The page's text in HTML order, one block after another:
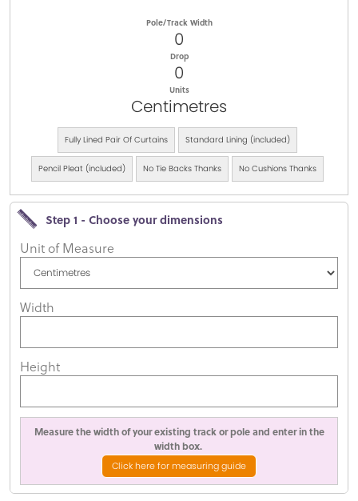
Pole/Track Width
0
Drop
0
Units
Centimetres
Fully Lined Pair Of Curtains Standard Lining (included)
Pencil Pleat (included) No Tie Backs Thanks No Cushions Thanks
Step 1 - Choose your dimensions
Unit of Measure
Width
Height
Measure the width of your existing track or pole and enter in the
width box.
Click here for measuring guide